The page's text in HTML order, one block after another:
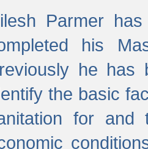
Parmer
his
he has
the basic
for and